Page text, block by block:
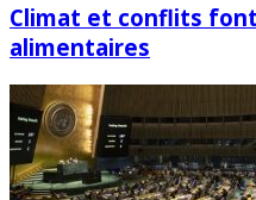
Climat et conflits
alimentaires